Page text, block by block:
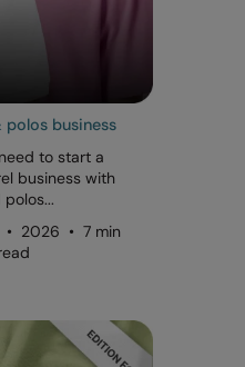
business
to start a
business with
• 2026 • 7 min